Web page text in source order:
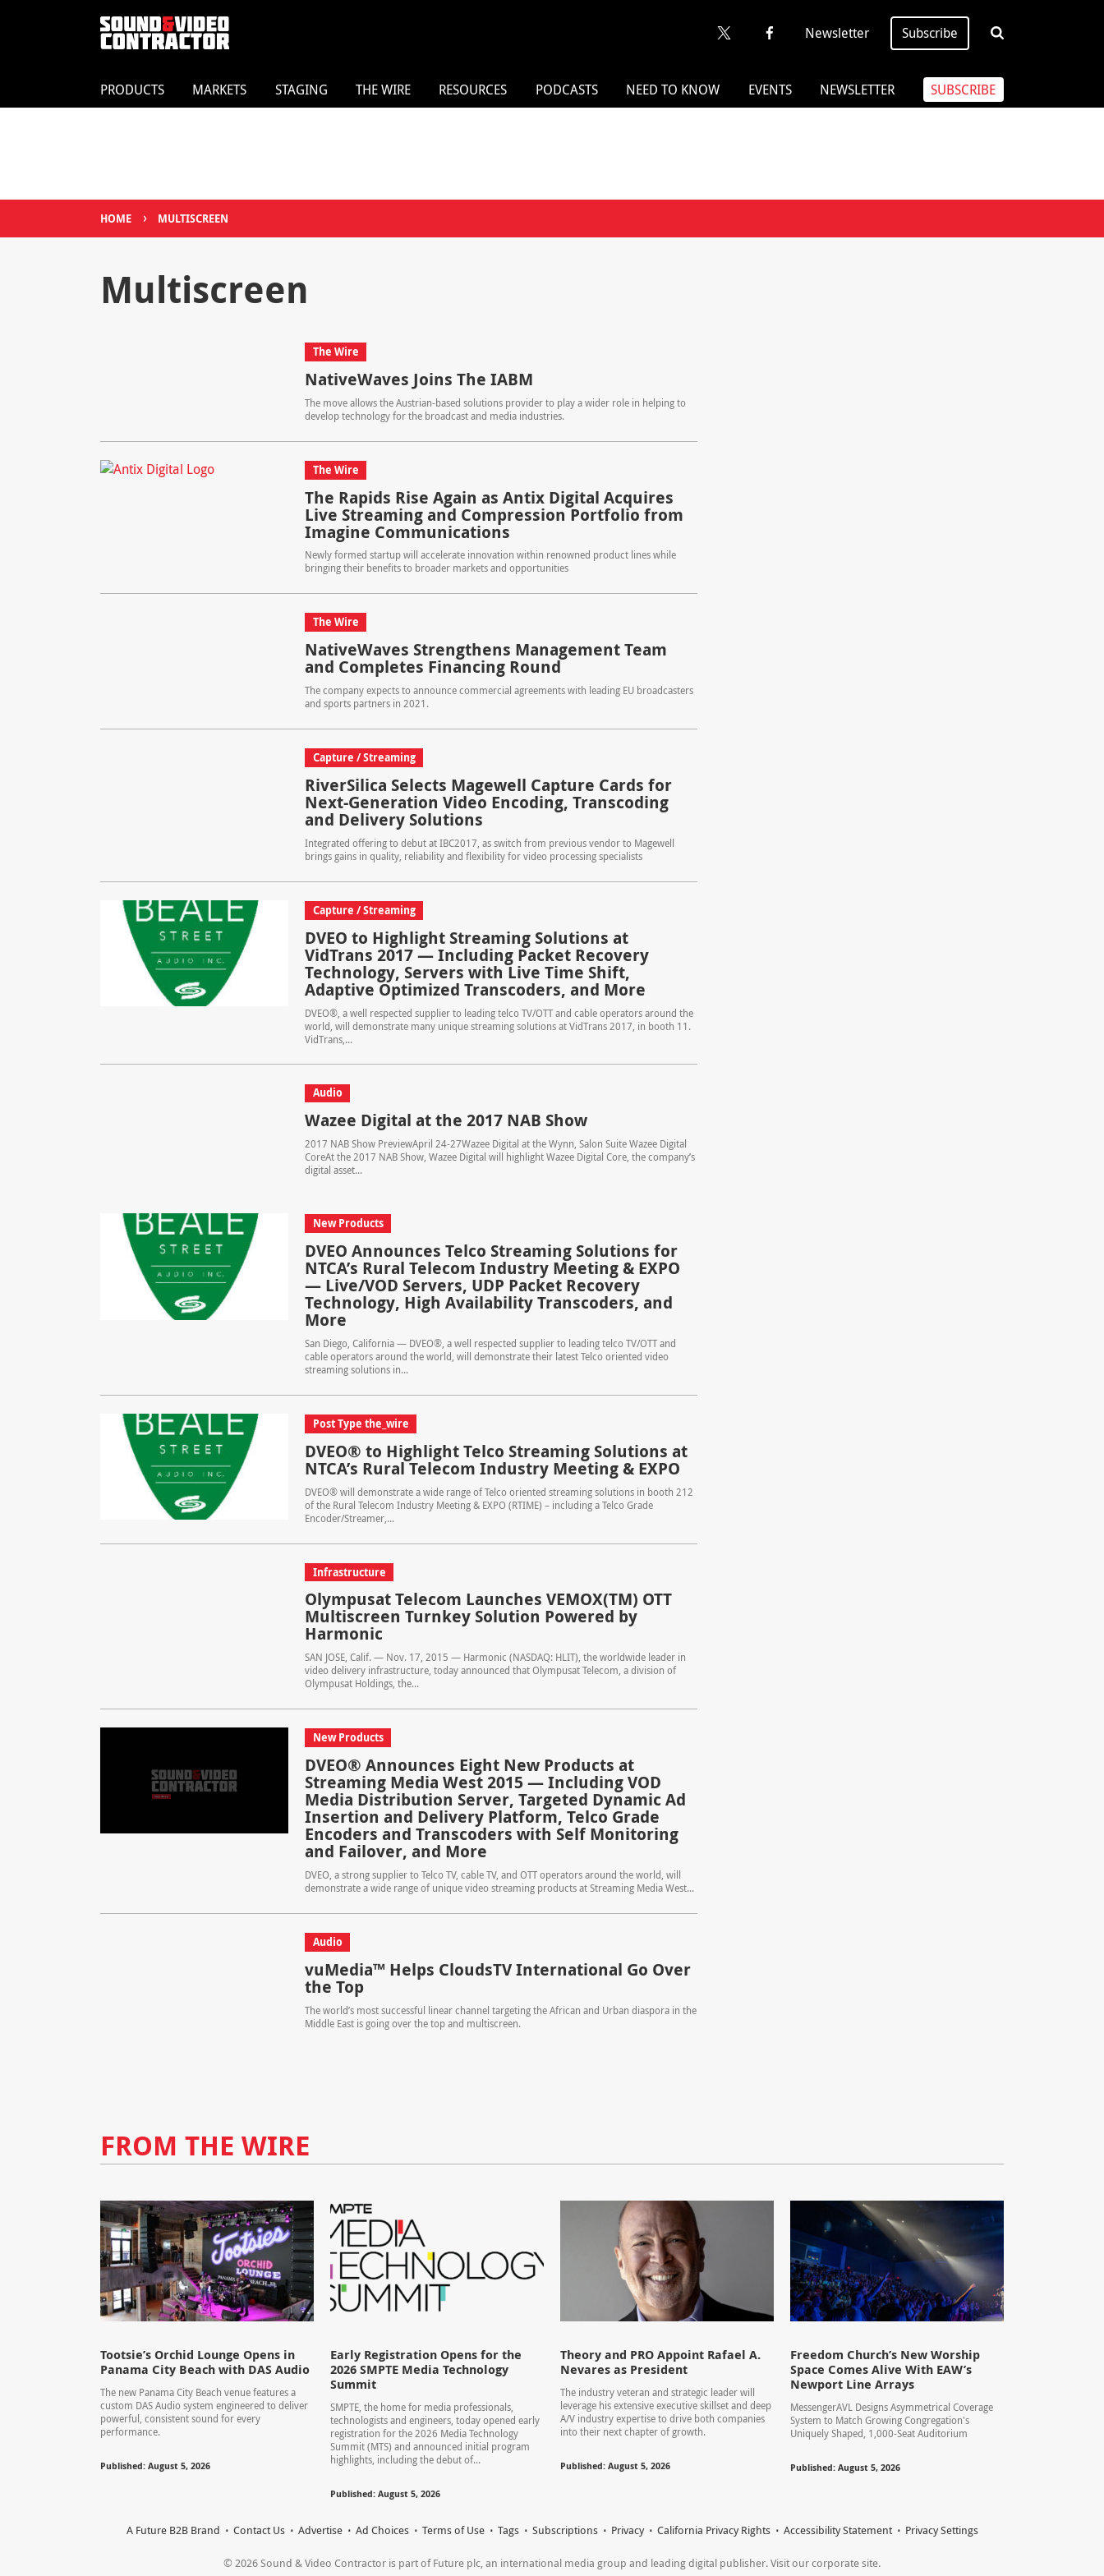
Newsletter Subscribe
PRODUCTS MARKETS STAGING THE WIRE RESOURCES PODCASTS NEED TO KNOW EVENTS NEWSLETTER SUBSCRIBE
HOME › MULTISCREEN
Multiscreen
The Wire
NativeWaves Joins The IABM
The move allows the Austrian-based solutions provider to play a wider role in helping to
develop technology for the broadcast and media industries.
The Wire
The Rapids Rise Again as Antix Digital Acquires
Live Streaming and Compression Portfolio from
Imagine Communications
Newly formed startup will accelerate innovation within renowned product lines while
bringing their benefits to broader markets and opportunities
The Wire
NativeWaves Strengthens Management Team
and Completes Financing Round
The company expects to announce commercial agreements with leading EU broadcasters
and sports partners in 2021.
Capture / Streaming
RiverSilica Selects Magewell Capture Cards for
Next-Generation Video Encoding, Transcoding
and Delivery Solutions
Integrated offering to debut at IBC2017, as switch from previous vendor to Magewell
brings gains in quality, reliability and flexibility for video processing specialists
Capture / Streaming
DVEO to Highlight Streaming Solutions at
VidTrans 2017 — Including Packet Recovery
Technology, Servers with Live Time Shift,
Adaptive Optimized Transcoders, and More
DVEO®, a well respected supplier to leading telco TV/OTT and cable operators around the
world, will demonstrate many unique streaming solutions at VidTrans 2017, in booth 11.
VidTrans,...
Audio
Wazee Digital at the 2017 NAB Show
2017 NAB Show PreviewApril 24-27Wazee Digital at the Wynn, Salon Suite Wazee Digital
CoreAt the 2017 NAB Show, Wazee Digital will highlight Wazee Digital Core, the company’s
digital asset...
New Products
DVEO Announces Telco Streaming Solutions for
NTCA’s Rural Telecom Industry Meeting & EXPO
— Live/VOD Servers, UDP Packet Recovery
Technology, High Availability Transcoders, and
More
San Diego, California — DVEO®, a well respected supplier to leading telco TV/OTT and
cable operators around the world, will demonstrate their latest Telco oriented video
streaming solutions in...
Post Type the_wire
DVEO® to Highlight Telco Streaming Solutions at
NTCA’s Rural Telecom Industry Meeting & EXPO
DVEO® will demonstrate a wide range of Telco oriented streaming solutions in booth 212
of the Rural Telecom Industry Meeting & EXPO (RTIME) – including a Telco Grade
Encoder/Streamer,...
Infrastructure
Olympusat Telecom Launches VEMOX(TM) OTT
Multiscreen Turnkey Solution Powered by
Harmonic
SAN JOSE, Calif. — Nov. 17, 2015 — Harmonic (NASDAQ: HLIT), the worldwide leader in
video delivery infrastructure, today announced that Olympusat Telecom, a division of
Olympusat Holdings, the...
New Products
DVEO® Announces Eight New Products at
Streaming Media West 2015 — Including VOD
Media Distribution Server, Targeted Dynamic Ad
Insertion and Delivery Platform, Telco Grade
Encoders and Transcoders with Self Monitoring
and Failover, and More
DVEO, a strong supplier to Telco TV, cable TV, and OTT operators around the world, will
demonstrate a wide range of unique video streaming products at Streaming Media West...
Audio
vuMedia™ Helps CloudsTV International Go Over
the Top
The world’s most successful linear channel targeting the African and Urban diaspora in the
Middle East is going over the top and multiscreen.
FROM THE WIRE
Tootsie’s Orchid Lounge Opens in
Panama City Beach with DAS Audio
The new Panama City Beach venue features a
custom DAS Audio system engineered to deliver
powerful, consistent sound for every
performance.
Published: August 5, 2026
Early Registration Opens for the
2026 SMPTE Media Technology
Summit
SMPTE, the home for media professionals,
technologists and engineers, today opened early
registration for the 2026 Media Technology
Summit (MTS) and announced initial program
highlights, including the debut of...
Published: August 5, 2026
Theory and PRO Appoint Rafael A.
Nevares as President
The industry veteran and strategic leader will
leverage his extensive executive skillset and deep
A/V industry expertise to drive both companies
into their next chapter of growth.
Published: August 5, 2026
Freedom Church’s New Worship
Space Comes Alive With EAW’s
Newport Line Arrays
MessengerAVL Designs Asymmetrical Coverage
System to Match Growing Congregation's
Uniquely Shaped, 1,000-Seat Auditorium
Published: August 5, 2026
A Future B2B Brand Contact Us Advertise Ad Choices Terms of Use Tags Subscriptions Privacy California Privacy Rights Accessibility Statement Privacy Settings
© 2026 Sound & Video Contractor is part of Future plc, an international media group and leading digital publisher. Visit our corporate site.